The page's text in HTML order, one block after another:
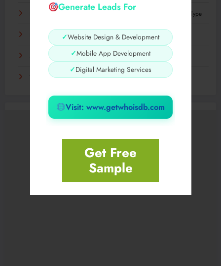
Generate Leads For
✓Website Design & Development
✓Mobile App Development
✓Digital Marketing Services
Visit: www.getwhoisdb.com
Get Free
Sample
Best Plastic Surgeons in dubai for Hyacorp Fillers: Every Body Type
Experience Luxury Electric Driving on Your Terms
Sensible Medical insurance Preparations
Технологии, которые определят грядущее десятилетие